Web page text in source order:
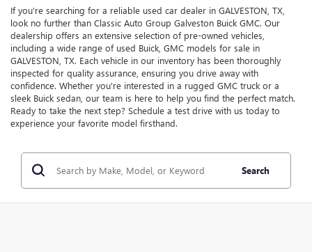
If you're searching for a reliable used car dealer in GALVESTON, TX,
look no further than Classic Auto Group Galveston Buick GMC. Our
dealership offers an extensive selection of pre-owned vehicles,
including a wide range of used Buick, GMC models for sale in
GALVESTON, TX. Each vehicle in our inventory has been thoroughly
inspected for quality assurance, ensuring you drive away with
confidence. Whether you're interested in a rugged GMC truck or a
sleek Buick sedan, our team is here to help you find the perfect match.
Ready to take the next step? Schedule a test drive with us today to
experience your favorite model firsthand.
Search